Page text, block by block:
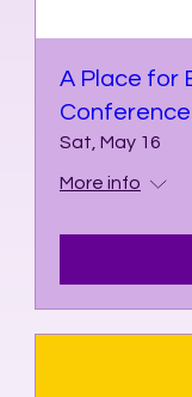
A Place for
Sat, May 16
More info